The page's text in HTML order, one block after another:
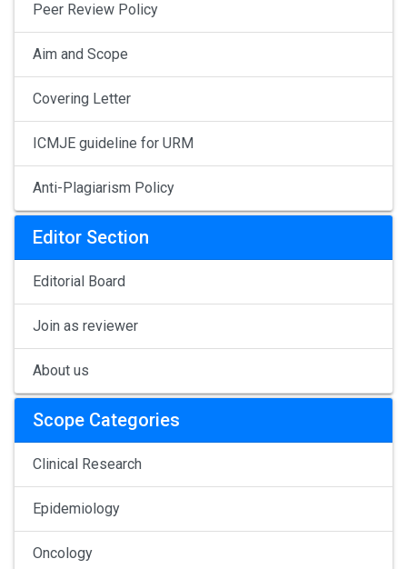
Peer Review Policy
Aim and Scope
Covering Letter
ICMJE guideline for URM
Anti-Plagiarism Policy
Editor Section
Editorial Board
Join as reviewer
About us
Scope Categories
Clinical Research
Epidemiology
Oncology